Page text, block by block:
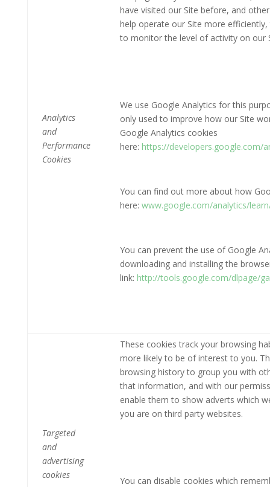
Analytics
and
Performance
Cookies
have visited our Site before, and
help operate our Site more
to monitor the level of activity on our
We use Google Analytics for this
only used to improve how our Site
Google Analytics cookies
here: https://developers.google.com/
You can find out more about how
here: www.google.com/analytics/
You can prevent the use of Google
downloading and installing the
link: http://tools.google.com/dlpage/
Targeted
and
advertising
cookies
These cookies track your browsing
more likely to be of interest to you.
browsing history to group you with
that information, and with our
enable them to show adverts which
you are on third party websites.
You can disable cookies which